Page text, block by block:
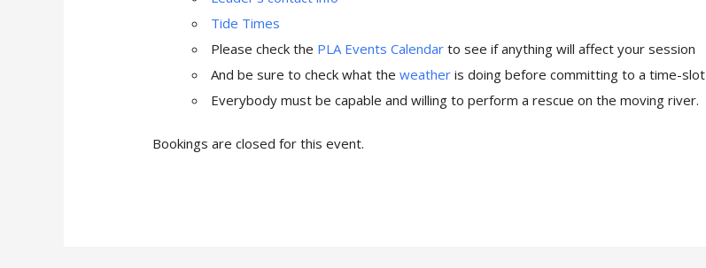
Tide Times
Please check the PLA Events Calendar to see if anything will affect your session
And be sure to check what theweather is doing before committing to a time-slot
Everybody must be capable and willing to perform a rescue on the moving river.
Bookings are closed for this event.